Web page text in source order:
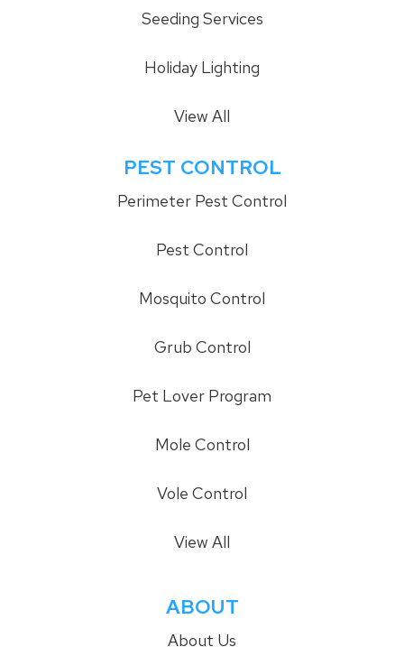
Seeding Services
Holiday Lighting
View All
PEST CONTROL
Perimeter Pest Control
Pest Control
Mosquito Control
Grub Control
Pet Lover Program
Mole Control
Vole Control
View All
ABOUT
About Us